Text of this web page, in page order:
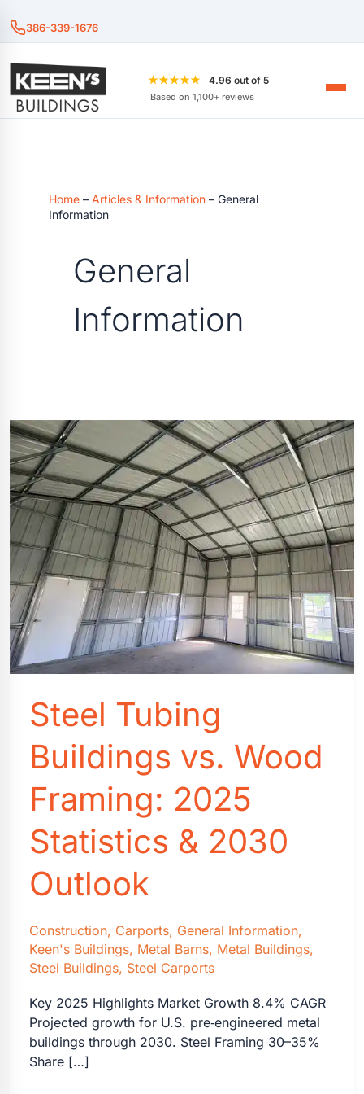
386-339-1676
★★★★★ 4.96 out of 5
Based on 1,100+ reviews
Home – Articles & Information – General
Information
General
Information
Steel Tubing
Buildings vs. Wood
Framing: 2025
Statistics & 2030
Outlook
Construction, Carports, General Information,
Keen's Buildings, Metal Barns, Metal Buildings,
Steel Buildings, Steel Carports
Key 2025 Highlights Market Growth 8.4% CAGR
Projected growth for U.S. pre‑engineered metal
buildings through 2030. Steel Framing 30–35%
Share […]